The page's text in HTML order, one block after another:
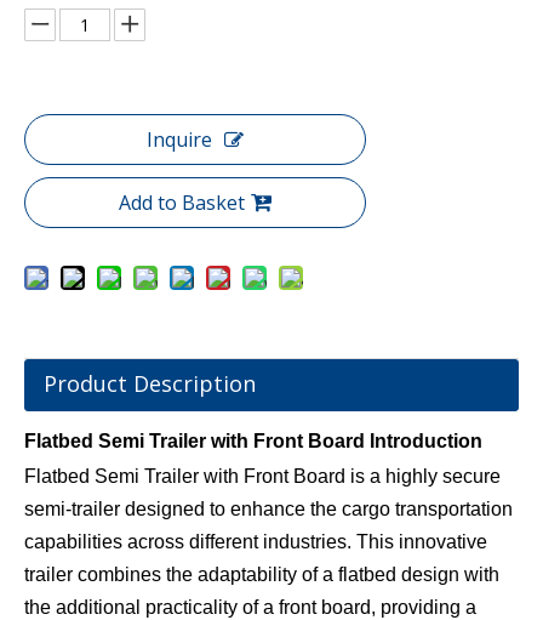
Inquire
Add to Basket
Product Description
Flatbed Semi Trailer with Front Board Introduction
Flatbed Semi Trailer with Front Board is a highly secure
semi-trailer designed to enhance the cargo transportation
capabilities across different industries. This innovative
trailer combines the adaptability of a flatbed design with
the additional practicality of a front board, providing a